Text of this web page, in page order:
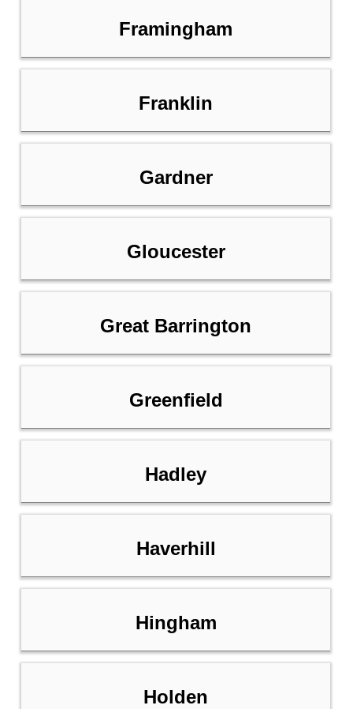
Framingham
Franklin
Gardner
Gloucester
Great Barrington
Greenfield
Hadley
Haverhill
Hingham
Holden